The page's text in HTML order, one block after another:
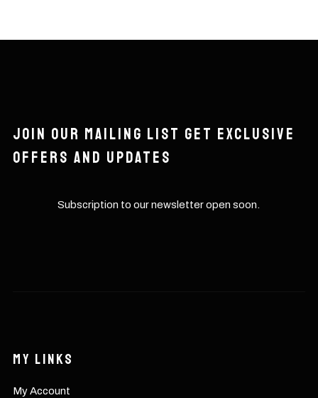
Join our mailing list get exclusive
offers and updates
Subscription to our newsletter open soon.
My Links
My Account